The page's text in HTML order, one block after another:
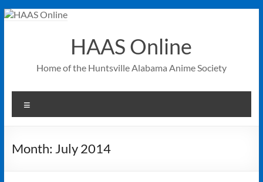
Skip
HAAS Online
Home of the Huntsville Alabama Anime Society
Month: July 2014